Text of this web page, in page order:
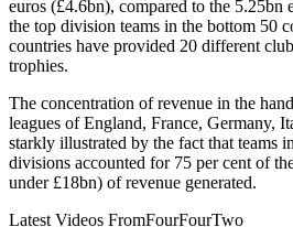
euros (£4.6bn), compared to the 5.25bn
the top division teams in the bottom 50
countries have provided 20 different
trophies.
The concentration of revenue in the
leagues of England, France, Germany,
starkly illustrated by the fact that teams
divisions accounted for 75 per cent of
under £18bn) of revenue generated.
Latest Videos FromFourFourTwo